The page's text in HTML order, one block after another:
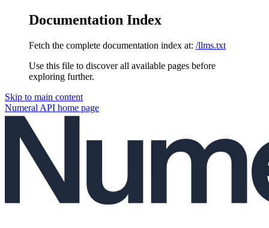
Documentation Index
Fetch the complete documentation index at: /llms.txt
Use this file to discover all available pages before
exploring further.
Skip to main content
Numeral API home page